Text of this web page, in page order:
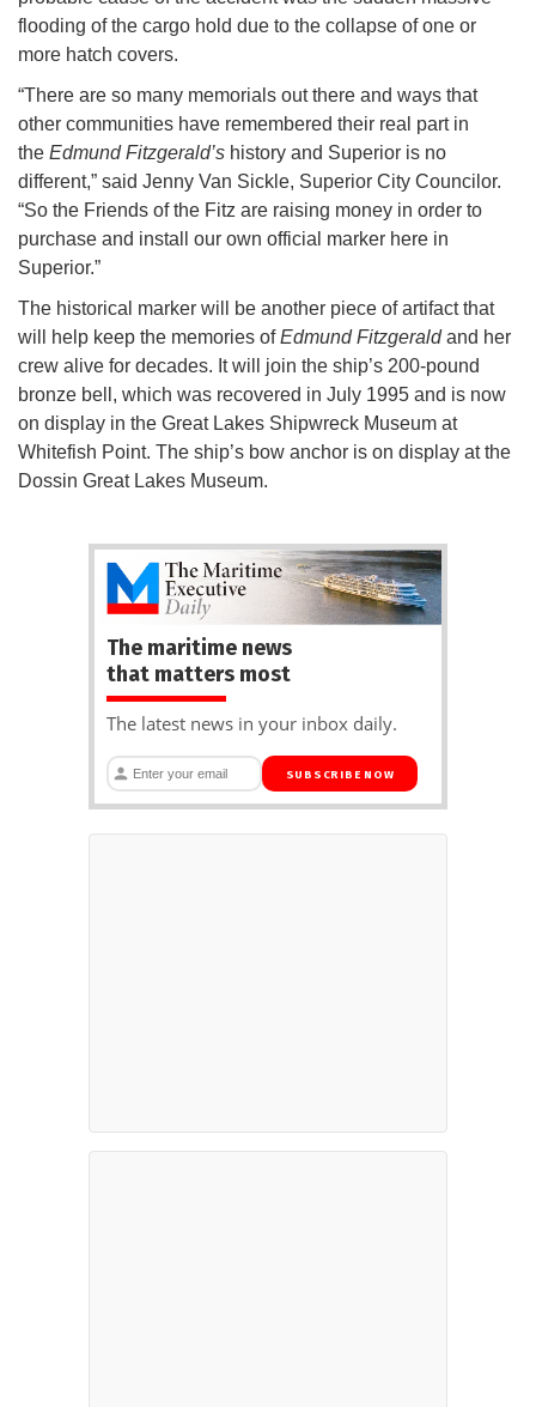
flooding of the cargo hold due to the collapse of one or
more hatch covers.
“There are so many memorials out there and ways that
other communities have remembered their real part in
the Edmund Fitzgerald’s history and Superior is no
different,” said Jenny Van Sickle, Superior City Councilor.
“So the Friends of the Fitz are raising money in order to
purchase and install our own official marker here in
Superior.”
The historical marker will be another piece of artifact that
will help keep the memories ofEdmund Fitzgeraldand her
crew alive for decades. It will join the ship’s 200-pound
bronze bell, which was recovered in July 1995 and is now
on display in the Great Lakes Shipwreck Museum at
Whitefish Point. The ship’s bow anchor is on display at the
Dossin Great Lakes Museum.
The maritime news
that matters most
The latest news in your inbox daily.
SUBSCRIBE NOW